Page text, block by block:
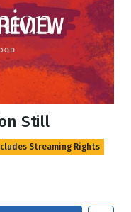
Still
Streaming Rights